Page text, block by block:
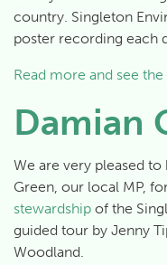
country. Singleton
poster recording each
Read more and see
Damian
We are very pleased
Green, our local MP,
stewardship of the
guided tour by Jenny
Woodland.